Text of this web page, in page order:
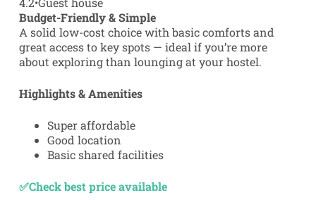
Budget-Friendly & Simple
A solid low-cost choice with basic comforts and
great access to key spots — ideal if you’re more
about exploring than lounging at your hostel.
Highlights & Amenities
Super affordable
Good location
Basic shared facilities
✅Check best price available